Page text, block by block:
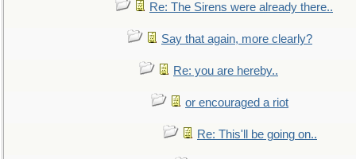
Re: The Sirens were already there..
Say that again, more clearly?
Re: you are hereby..
or encouraged a riot
Re: This'll be going on..